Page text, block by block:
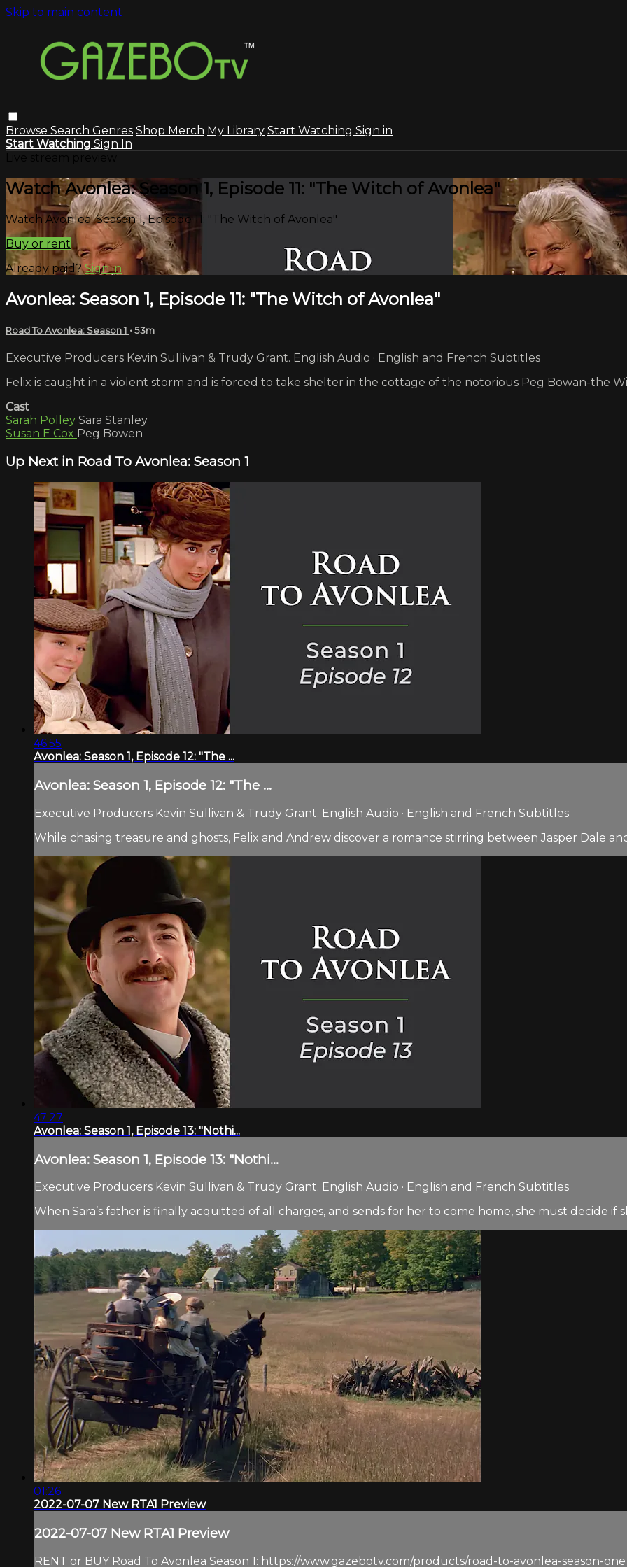
Skip to main content
Browse Search Genres Shop Merch My Library Start Watching Sign in
Start Watching Sign In
Watch Avonlea: Season 1, Episode 11: "The Witch of Avonlea"
Watch Avonlea: Season 1, Episode 11: "The Witch of Avonlea"
Buy or rent
Already paid?Sign in
Avonlea: Season 1, Episode 11: "The Witch of Avonlea"
Road To Avonlea: Season 1 • 53m
Executive Producers Kevin Sullivan & Trudy Grant. English Audio · English and French Subtitles
Felix is caught in a violent storm and is forced to take shelter in the cottage of the notorious Peg Bowan-the
Cast
Sarah Polley Sara Stanley
Susan E Cox Peg Bowen
Up Next in Road To Avonlea: Season 1
46:55
Avonlea: Season 1, Episode 12: "The ...
Avonlea: Season 1, Episode 12: "The ...
Executive Producers Kevin Sullivan & Trudy Grant. English Audio · English and French Subtitles
While chasing treasure and ghosts, Felix and Andrew discover a romance stirring between Jasper Dale
47:27
Avonlea: Season 1, Episode 13: "Nothi...
Avonlea: Season 1, Episode 13: "Nothi...
Executive Producers Kevin Sullivan & Trudy Grant. English Audio · English and French Subtitles
When Sara’s father is finally acquitted of all charges, and sends for her to come home, she must decide if
01:26
2022-07-07 New RTA1 Preview
2022-07-07 New RTA1 Preview
RENT or BUY Road To Avonlea Season 1: https://www.gazebotv.com/products/road-to-avonlea-season-one